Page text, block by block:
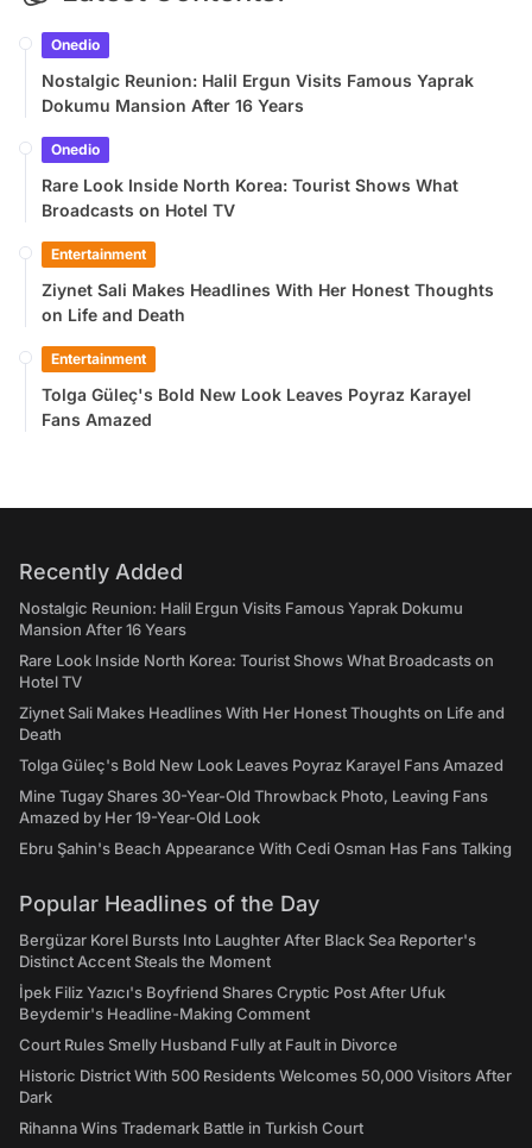
Onedio
Nostalgic Reunion: Halil Ergun Visits Famous Yaprak
Dokumu Mansion After 16 Years
Onedio
Rare Look Inside North Korea: Tourist Shows What
Broadcasts on Hotel TV
Entertainment
Ziynet Sali Makes Headlines With Her Honest Thoughts
on Life and Death
Entertainment
Tolga Güleç's Bold New Look Leaves Poyraz Karayel
Fans Amazed
Recently Added
Nostalgic Reunion: Halil Ergun Visits Famous Yaprak Dokumu
Mansion After 16 Years
Rare Look Inside North Korea: Tourist Shows What Broadcasts on
Hotel TV
Ziynet Sali Makes Headlines With Her Honest Thoughts on Life and
Death
Tolga Güleç's Bold New Look Leaves Poyraz Karayel Fans Amazed
Mine Tugay Shares 30-Year-Old Throwback Photo, Leaving Fans
Amazed by Her 19-Year-Old Look
Ebru Şahin's Beach Appearance With Cedi Osman Has Fans Talking
Popular Headlines of the Day
Bergüzar Korel Bursts Into Laughter After Black Sea Reporter's
Distinct Accent Steals the Moment
İpek Filiz Yazıcı's Boyfriend Shares Cryptic Post After Ufuk
Beydemir's Headline-Making Comment
Court Rules Smelly Husband Fully at Fault in Divorce
Historic District With 500 Residents Welcomes 50,000 Visitors After
Dark
Rihanna Wins Trademark Battle in Turkish Court